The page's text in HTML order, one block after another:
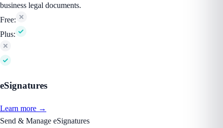
business legal documents.
Free:
Plus:
eSignatures
Learn more →
Send & Manage eSignatures